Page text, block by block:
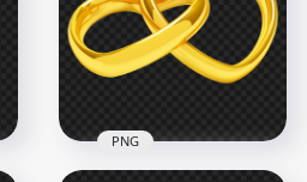
1500x1500
491.2kB
PNG